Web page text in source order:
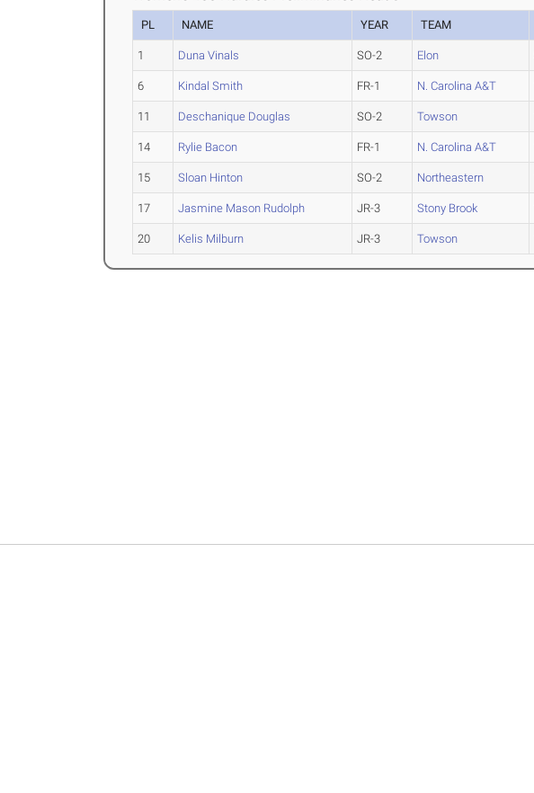
PL NAME YEAR TEAM
1 Duna Vinals SO-2 Elon
6 Kindal Smith FR-1 N. Carolina A&T
11 Deschanique Douglas SO-2 Towson
14 Rylie Bacon FR-1 N. Carolina A&T
15 Sloan Hinton SO-2 Northeastern
17 Jasmine Mason Rudolph JR-3 Stony Brook
20 Kelis Milburn JR-3 Towson